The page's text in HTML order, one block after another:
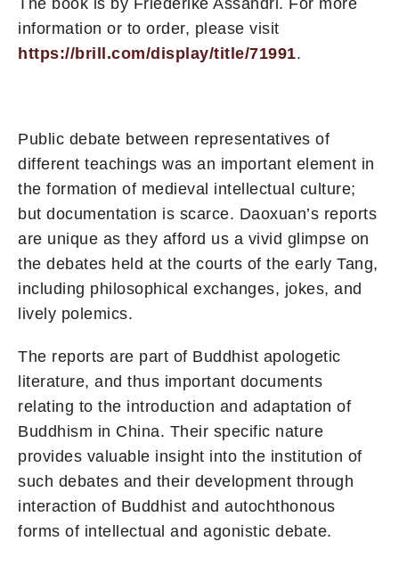
information or to order, please visit
https://brill.com/display/title/71991.
Public debate between representatives of
different teachings was an important element in
the formation of medieval intellectual culture;
but documentation is scarce. Daoxuan’s reports
are unique as they afford us a vivid glimpse on
the debates held at the courts of the early Tang,
including philosophical exchanges, jokes, and
lively polemics.
The reports are part of Buddhist apologetic
literature, and thus important documents
relating to the introduction and adaptation of
Buddhism in China. Their specific nature
provides valuable insight into the institution of
such debates and their development through
interaction of Buddhist and autochthonous
forms of intellectual and agonistic debate.